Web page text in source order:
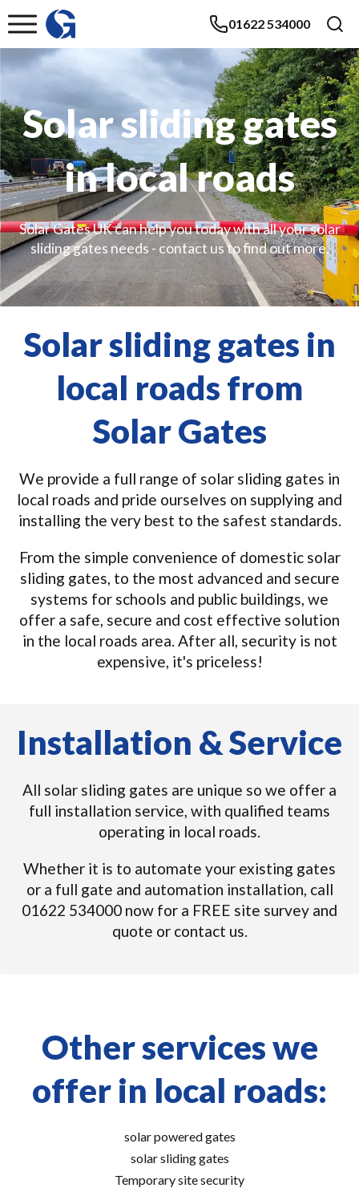
01622 534000
Solar sliding gates
in local roads
Solar Gates UK can help you today with all your solar
sliding gates needs - contact us to find out more.
Solar sliding gates in
local roads from
Solar Gates
We provide a full range of solar sliding gates in
local roads and pride ourselves on supplying and
installing the very best to the safest standards.
From the simple convenience of domestic solar
sliding gates, to the most advanced and secure
systems for schools and public buildings, we
offer a safe, secure and cost effective solution
in the local roads area. After all, security is not
expensive, it's priceless!
Installation & Service
All solar sliding gates are unique so we offer a
full installation service, with qualified teams
operating in local roads.
Whether it is to automate your existing gates
or a full gate and automation installation, call
01622 534000 now for a FREE site survey and
quote or contact us.
Other services we
offer in local roads:
solar powered gates
solar sliding gates
Temporary site security